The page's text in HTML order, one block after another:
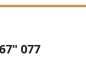
077